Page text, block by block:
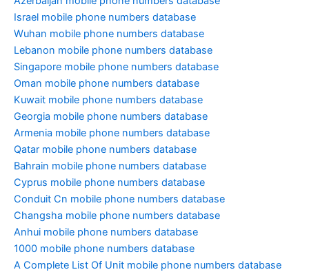
Israel mobile phone numbers database
Wuhan mobile phone numbers database
Lebanon mobile phone numbers database
Singapore mobile phone numbers database
Oman mobile phone numbers database
Kuwait mobile phone numbers database
Georgia mobile phone numbers database
Armenia mobile phone numbers database
Qatar mobile phone numbers database
Bahrain mobile phone numbers database
Cyprus mobile phone numbers database
Conduit Cn mobile phone numbers database
Changsha mobile phone numbers database
Anhui mobile phone numbers database
1000 mobile phone numbers database
A Complete List Of Unit mobile phone numbers database